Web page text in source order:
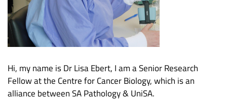
Hi, my name is Dr Lisa Ebert, I am a Senior Research
Fellow at the Centre for Cancer Biology, which is an
alliance between SA Pathology & UniSA.